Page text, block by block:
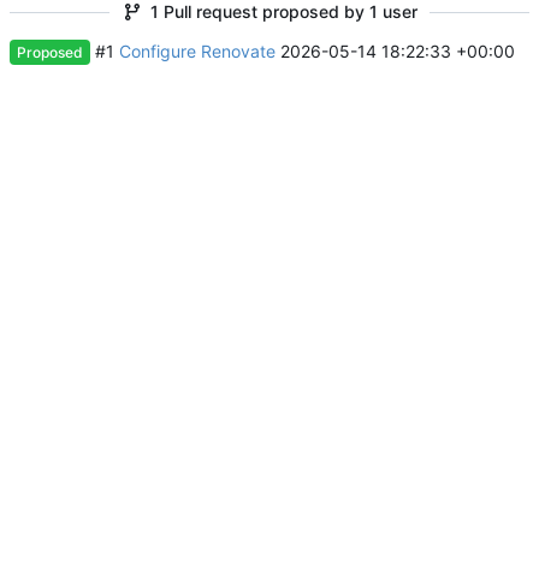
1 Pull request proposed by 1 user
Proposed #1 Configure Renovate 2026-05-14 18:22:33 +00:00